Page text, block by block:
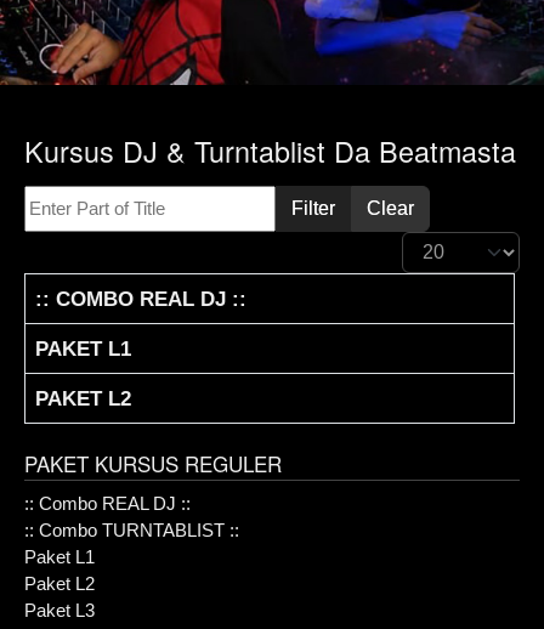
Kursus DJ & Turntablist Da Beatmasta
Enter Part of Title
Filter
Clear
Display #
TITLE
:: COMBO REAL DJ ::
PAKET L1
PAKET L2
PAKET KURSUS REGULER
:: Combo REAL DJ ::
:: Combo TURNTABLIST ::
Paket L1
Paket L2
Paket L3